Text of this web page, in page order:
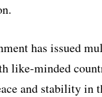
has issued
like-minded
and stability in